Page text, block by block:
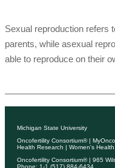
Sexual reproduction refers
parents, while asexual
able to reproduce on their
Michigan State University
Oncofertility Consortium®|
Health Research | Women's
Oncofertility Consortium®| 965
Phone: 1-1 (517) 884-6434